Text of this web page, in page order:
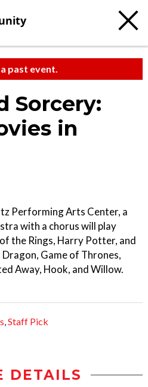
past event.
Sorcery:
in
Performing Arts Center, a
with a chorus will play
the Rings, Harry Potter, and
Game of Thrones,
Away, Hook, and Willow.
,Staff Pick
DETAILS